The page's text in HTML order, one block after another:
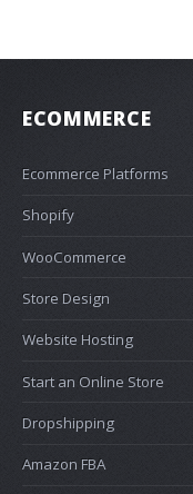
ECOMMERCE
Ecommerce Platforms
Shopify
WooCommerce
Store Design
Website Hosting
Start an Online Store
Dropshipping
Amazon FBA